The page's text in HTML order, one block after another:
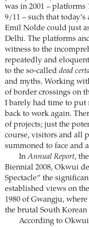
was in 2001 –
9/11 – such that
Emil Nolde could just
Delhi. The platforms
witness to the
repeatedly and
to the so-called dead
and myths. Working
of border crossings on
I barely had time to put
back to work again.
of projects; just the
course, visitors and all
summoned to face and
InAnnual Report,
Biennial 2008, Okwui
Spectacle” the
established views on
1980 of Gwangju,
the brutal South
According to